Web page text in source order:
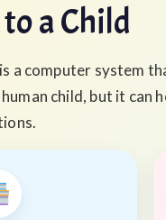
a Child
a computer system
child, but it can